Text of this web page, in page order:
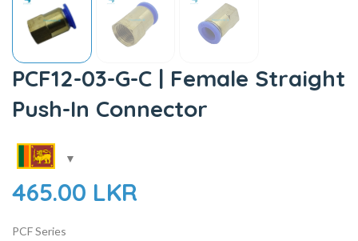
PCF12-03-G-C | Female Straight
Push-In Connector
465.00 LKR
PCF Series